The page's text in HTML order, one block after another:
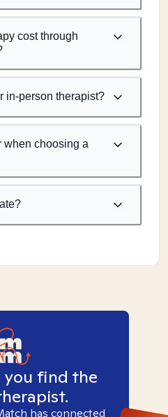
cost through
in-person therapist?
when choosing a
you find the
has connected